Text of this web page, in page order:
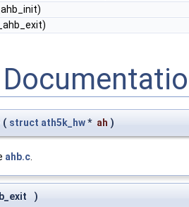
( struct ath5k_hw* ah )
ahb.c
)